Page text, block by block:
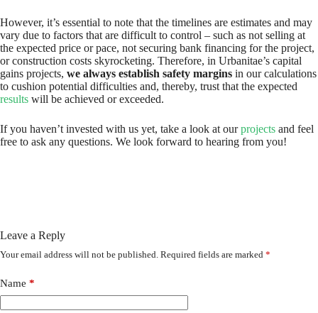
However, it’s essential to note that the timelines are estimates and may
vary due to factors that are difficult to control – such as not selling at
the expected price or pace, not securing bank financing for the project,
or construction costs skyrocketing. Therefore, in Urbanitae’s capital
gains projects, we always establish safety margins in our calculations
to cushion potential difficulties and, thereby, trust that the expected
results will be achieved or exceeded.
If you haven’t invested with us yet, take a look at ourprojects and feel
free to ask any questions. We look forward to hearing from you!
Leave a Reply
Your email address will not be published. Required fields are marked *
Name *